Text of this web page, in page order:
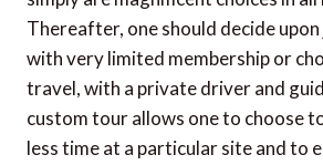
Thereafter, one should decide
with very limited membership or
travel, with a private driver and
custom tour allows one to choose
less time at a particular site and to